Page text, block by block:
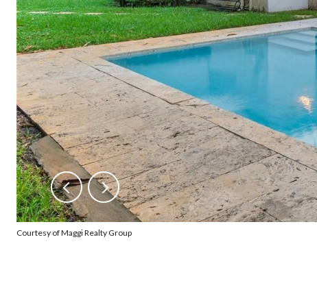
Courtesy of Maggi Realty Group